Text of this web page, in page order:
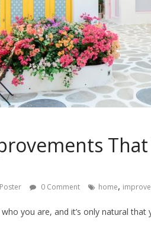
0 Comment home,
you are, and it’s only natural